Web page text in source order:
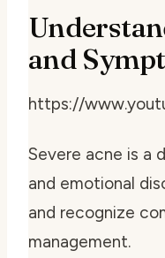
and
https://
Severe acne is a
and emotional
and recognize
management.